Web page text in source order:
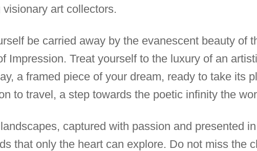
visionary art collectors.
be carried away by the evanescent beauty of
Impression. Treat yourself to the luxury of an
a framed piece of your dream, ready to take its
to travel, a step towards the poetic infinity the
captured with passion and presented
that only the heart can explore. Do not miss the